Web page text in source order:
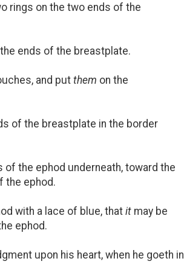
rings on the two ends of the
ends of the breastplate.
and put them on the
of the breastplate in the border
the ephod underneath, toward the
the ephod.
with a lace of blue, thatit may be
ephod.
upon his heart, when he goeth in